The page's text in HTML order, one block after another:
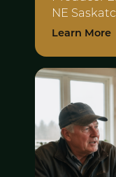
NE
Learn More